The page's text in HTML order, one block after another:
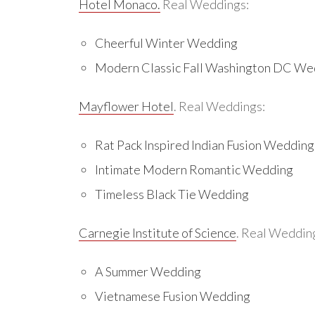
Hotel Monaco. Real Weddings:
Cheerful Winter Wedding
Modern Classic Fall Washington DC
Mayflower Hotel. Real Weddings:
Rat Pack Inspired Indian Fusion Wedding
Intimate Modern Romantic Wedding
Timeless Black Tie Wedding
Carnegie Institute of Science. Real
A Summer Wedding
Vietnamese Fusion Wedding